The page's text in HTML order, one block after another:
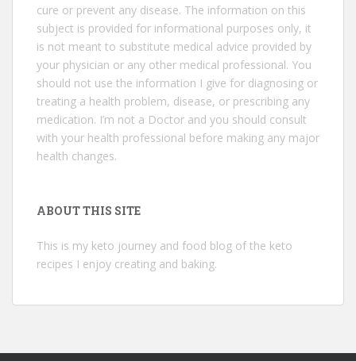
cure or prevent any disease. The information on this
subject is provided for informational purposes only, it
is not meant to substitute medical advice provided by
your physician or any other medical professional. You
should not use the information I give for diagnosing or
treating a health problem, disease, or prescribing any
medication. I’m not a Doctor and you should consult
with your health professional before making any major
health changes.
ABOUT THIS SITE
This is my keto journey and food blog of the keto
recipes I enjoy creating and baking.